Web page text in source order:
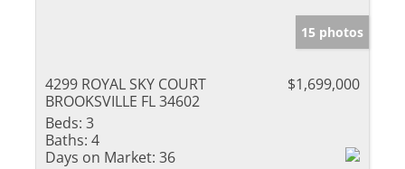
15 photos
4299 ROYAL SKY COURT
BROOKSVILLE FL 34602
$1,699,000
Beds: 3
Baths: 4
Days on Market: 36